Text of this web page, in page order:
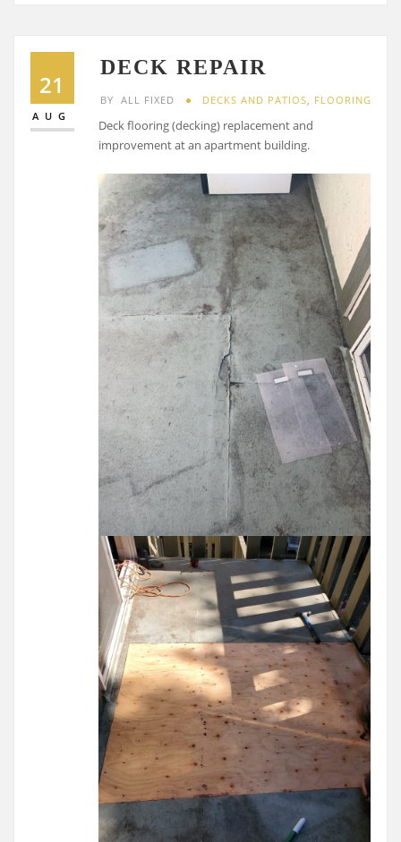
21
AUG
DECK REPAIR
BY ALL FIXED DECKS AND PATIOS, FLOORING
Deck flooring (decking) replacement and
improvement at an apartment building.